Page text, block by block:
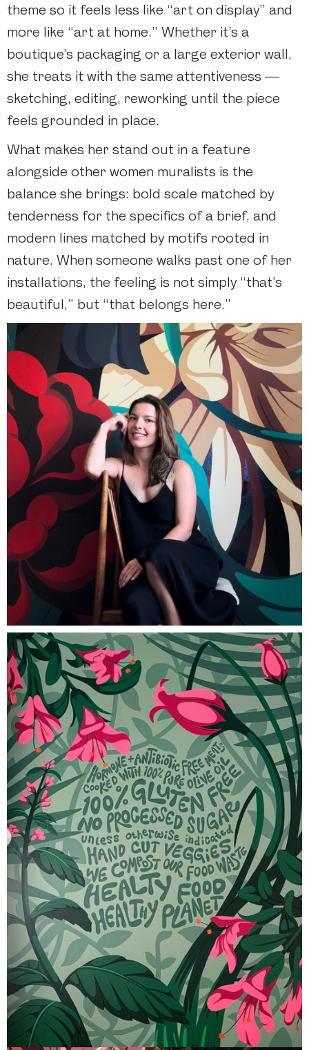
theme so it feels less like “art on display” and
more like “art at home.” Whether it’s a
boutique’s packaging or a large exterior wall,
she treats it with the same attentiveness —
sketching, editing, reworking until the piece
feels grounded in place.
What makes her stand out in a feature
alongside other women muralists is the
balance she brings: bold scale matched by
tenderness for the specifics of a brief, and
modern lines matched by motifs rooted in
nature. When someone walks past one of her
installations, the feeling is not simply “that’s
beautiful,” but “that belongs here.”